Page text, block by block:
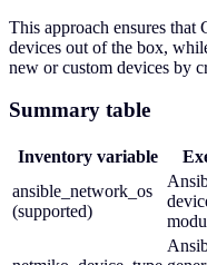
This approach ensures that
devices out of the box,
new or custom devices by
Summary table
Inventory variable
ansible_network_os
(supported)